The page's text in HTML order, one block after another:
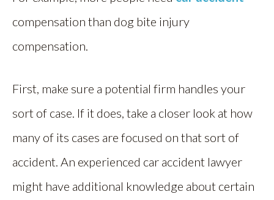
compensation than dog bite injury
compensation.
First, make sure a potential firm handles your
sort of case. If it does, take a closer look at how
many of its cases are focused on that sort of
accident. An experienced car accident lawyer
might have additional knowledge about certain